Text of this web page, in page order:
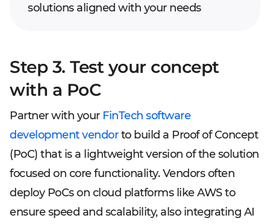
solutions aligned with your needs
Step 3. Test your concept
with a PoC
Partner with your FinTech software
development vendorto build a Proof of Concept
(PoC) that is a lightweight version of the solution
focused on core functionality. Vendors often
deploy PoCs on cloud platforms like AWS to
ensure speed and scalability, also integrating AI